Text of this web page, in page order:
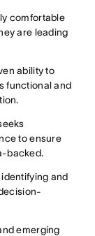
comfortable
are leading
ability to
functional and
to ensure
backed.
and
emerging